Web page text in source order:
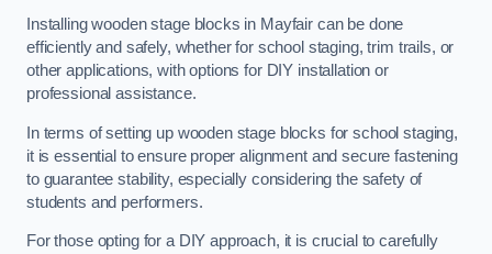
Installing wooden stage blocks in Mayfair can be done
efficiently and safely, whether for school staging, trim trails, or
other applications, with options for DIY installation or
professional assistance.
In terms of setting up wooden stage blocks for school staging,
it is essential to ensure proper alignment and secure fastening
to guarantee stability, especially considering the safety of
students and performers.
For those opting for a DIY approach, it is crucial to carefully